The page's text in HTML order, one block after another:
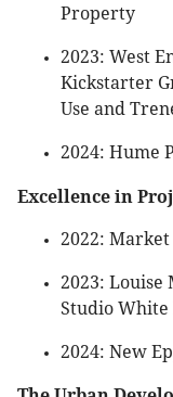
Property
2023: West
Kickstarter
Use and
2024: Hume
Excellence in
2022:
2023:
Studio
2024: New